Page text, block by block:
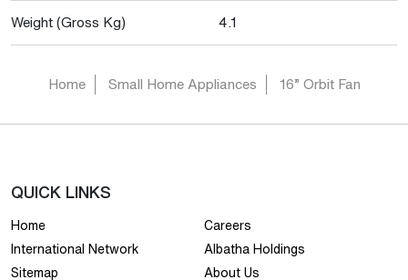
Weight (Gross Kg) 4.1
Home Small Home Appliances 16” Orbit Fan
QUICK LINKS
Home
Careers
International Network
Albatha Holdings
Sitemap
About Us